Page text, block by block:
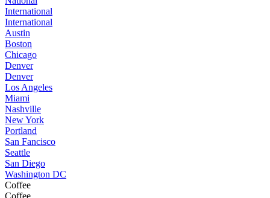
International
International
Austin
Boston
Chicago
Denver
Denver
Los Angeles
Miami
Nashville
New York
Portland
San Fancisco
Seattle
San Diego
Washington DC
Coffee
Coffee